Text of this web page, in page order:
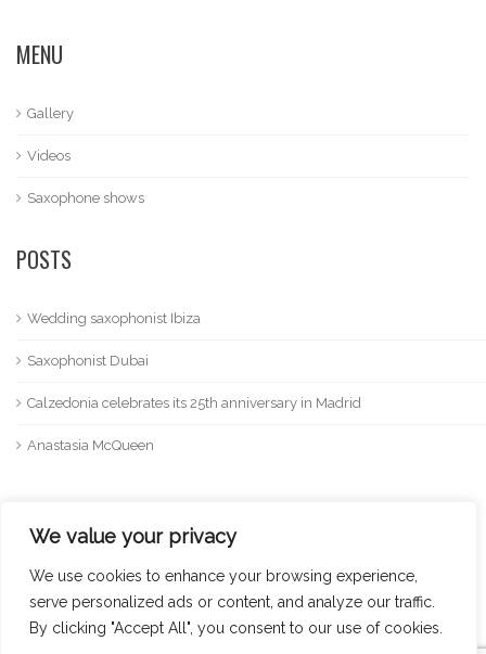
We value your privacy
We use cookies to enhance your browsing experience,
serve personalized ads or content, and analyze our traffic.
By clicking "Accept All", you consent to our use of cookies.
MENU
Gallery
Videos
Saxophone shows
POSTS
Wedding saxophonist Ibiza
Saxophonist Dubai
Calzedonia celebrates its 25th anniversary in Madrid
Anastasia McQueen